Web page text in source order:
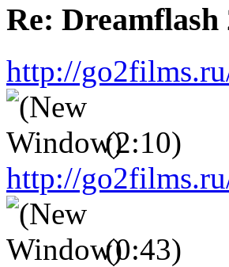
Re: Dreamflash
http://
(2:10)
http://
(0:43)